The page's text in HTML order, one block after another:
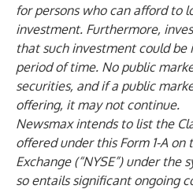
for persons who can afford to
investment. Furthermore,
that such investment could
period of time. No public
securities, and if a public
offering, it may not continue.
Newsmax intends to list the
offered under this Form 1-A on
Exchange (“NYSE”) under the
so entails significant ongoing